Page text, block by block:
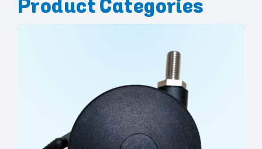
Product Categories